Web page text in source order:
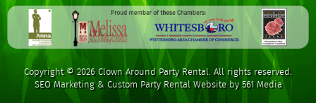
Copyright © 2026 Clown Around Party Rental. All rights reserved.
SEO Marketing& Custom Party Rental Website by 561 Media